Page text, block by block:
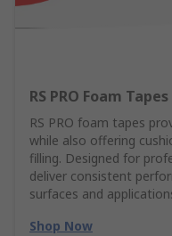
RS PRO Foam Tapes
RS PRO foam tapes
while also offering
filling. Designed for
deliver consistent
surfaces and
Shop Now